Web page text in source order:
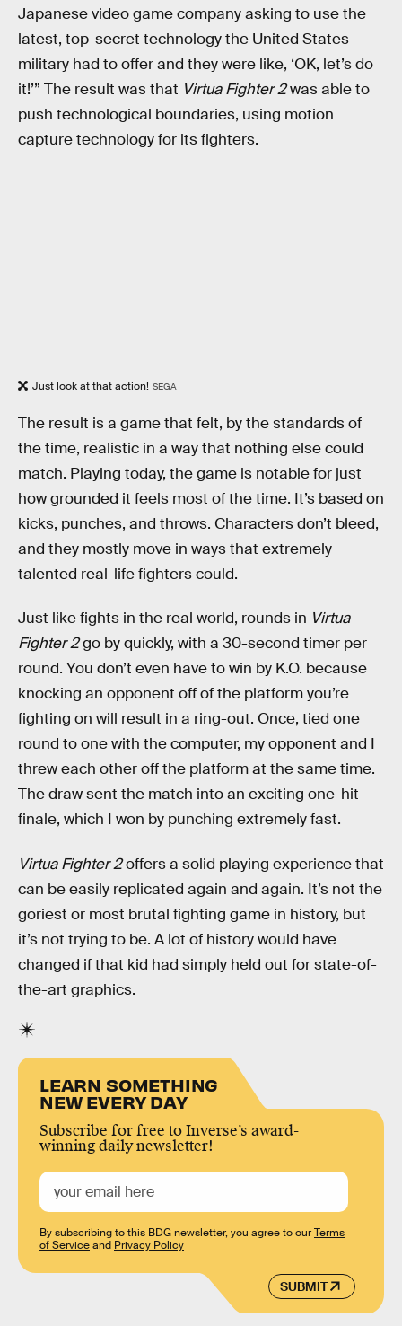
Japanese video game company asking to use the
latest, top-secret technology the United States
military had to offer and they were like, ‘OK, let’s do
it!’” The result was that Virtua Fighter 2was able to
push technological boundaries, using motion
capture technology for its fighters.
Just look at that action! SEGA
The result is a game that felt, by the standards of
the time, realistic in a way that nothing else could
match. Playing today, the game is notable for just
how grounded it feels most of the time. It’s based on
kicks, punches, and throws. Characters don’t bleed,
and they mostly move in ways that extremely
talented real-life fighters could.
Just like fights in the real world, rounds in Virtua
Fighter 2go by quickly, with a 30-second timer per
round. You don’t even have to win by K.O. because
knocking an opponent off of the platform you’re
fighting on will result in a ring-out. Once, tied one
round to one with the computer, my opponent and I
threw each other off the platform at the same time.
The draw sent the match into an exciting one-hit
finale, which I won by punching extremely fast.
Virtua Fighter 2offers a solid playing experience that
can be easily replicated again and again. It’s not the
goriest or most brutal fighting game in history, but
it’s not trying to be. A lot of history would have
changed if that kid had simply held out for state-of-
the-art graphics.
LEARN SOMETHING
NEW EVERY DAY
Subscribe for free to Inverse’s award-
winning daily newsletter!
SUBMIT
By subscribing to this BDG newsletter, you agree to ourTerms
of Serviceand Privacy Policy